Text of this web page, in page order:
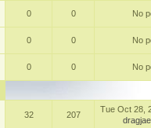
0 0 No
0 0 No
0 0 No
32 207
Tue Oct 28,